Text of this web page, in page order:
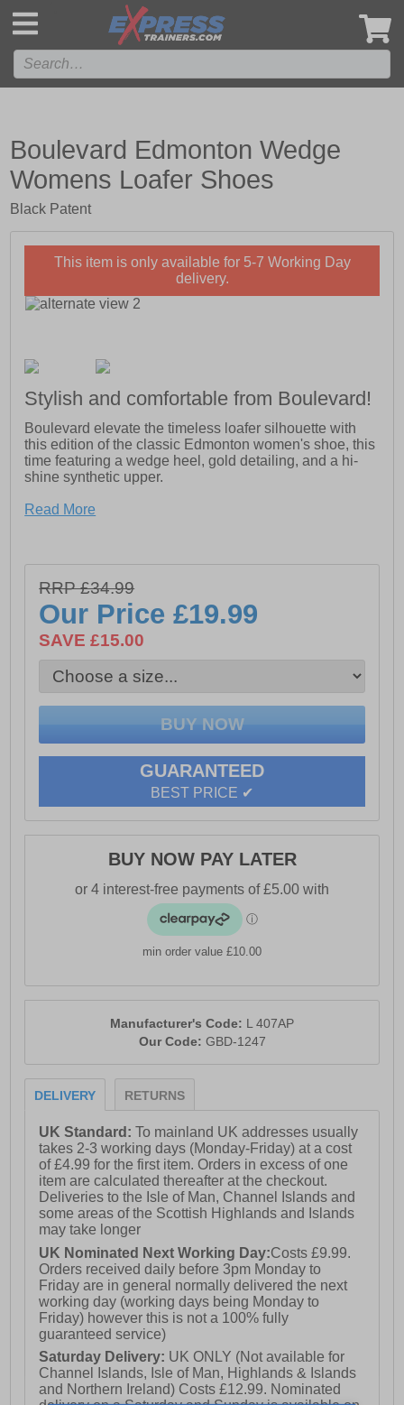
Boulevard Edmonton Wedge
Womens Loafer Shoes
Black Patent
This item is only available for 5-7 Working Day
delivery.
Stylish and comfortable from Boulevard!
Boulevard elevate the timeless loafer silhouette with
this edition of the classic Edmonton women's shoe, this
time featuring a wedge heel, gold detailing, and a hi-
shine synthetic upper.
- Synthetic upper
- Padded footbed
- God detailing
- Durable rubber outsole
Read More
RRP £34.99
Our Price£19.99
SAVE £15.00
GUARANTEED
BEST PRICE ✔
BUY NOW PAY LATER
min order value £10.00
Manufacturer's Code: L 407AP
Our Code: GBD-1247
DELIVERY RETURNS
UK Standard:To mainland UK addresses usually
takes 2-3 working days (Monday-Friday) at a cost
of £4.99 for the first item. Orders in excess of one
item are calculated thereafter at the checkout.
Deliveries to the Isle of Man, Channel Islands and
some areas of the Scottish Highlands and Islands
may take longer
UK Nominated Next Working Day:Costs £9.99.
Orders received daily before 3pm Monday to
Friday are in general normally delivered the next
working day (working days being Monday to
Friday) however this is not a 100% fully
guaranteed service)
Saturday Delivery: UK ONLY (Not available for
Channel Islands, Isle of Man, Highlands & Islands
and Northern Ireland) Costs £12.99. Nominated